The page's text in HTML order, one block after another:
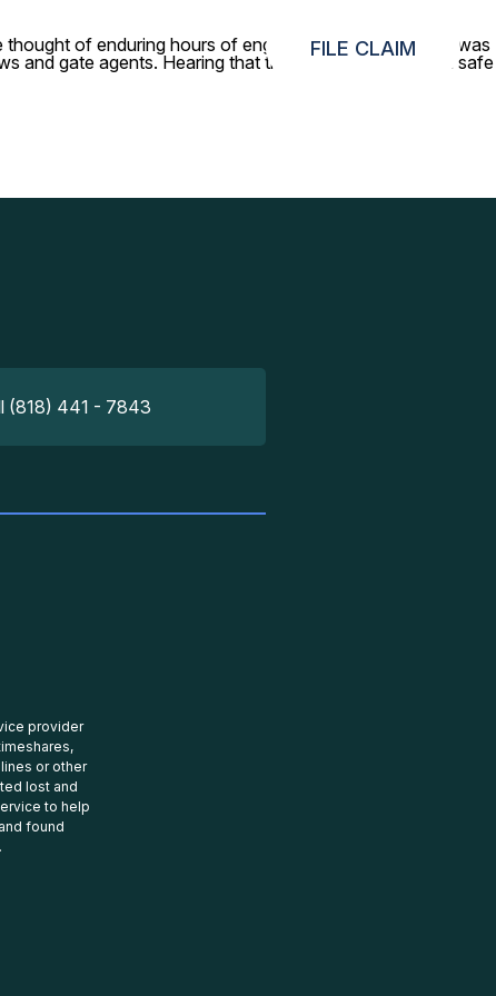
FILE CLAIM
of enduring hours of engine noise without them was
and gate agents. Hearing that they had been retrieved safe
(818) 441 - 7843
provider
or other
lost and
to help
found